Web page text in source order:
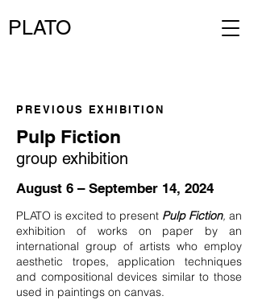
PLATO
PREVIOUS EXHIBITION
Pulp Fiction
group exhibition
August 6 – September 14, 2024
PLATO is excited to present Pulp Fiction, an
exhibition of works on paper by an
international group of artists who employ
aesthetic tropes, application techniques
and compositional devices similar to those
used in paintings on canvas.